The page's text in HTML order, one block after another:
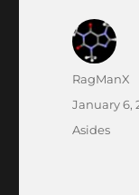
Author
RagManX
Posted
on
January 6,
Categories
Asides